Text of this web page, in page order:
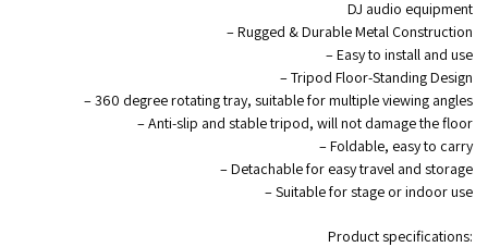
DJ audio equipment
– Rugged & Durable Metal Construction
– Easy to install and use
– Tripod Floor-Standing Design
– 360 degree rotating tray, suitable for multiple viewing angles
– Anti-slip and stable tripod, will not damage the floor
– Foldable, easy to carry
– Detachable for easy travel and storage
– Suitable for stage or indoor use
Product specifications: